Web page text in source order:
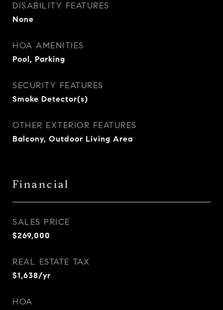
DISABILITY FEATURES
None
HOA AMENITIES
Pool, Parking
SECURITY FEATURES
Smoke Detector(s)
OTHER EXTERIOR FEATURES
Balcony, Outdoor Living Area
Financial
SALES PRICE
$269,000
REAL ESTATE TAX
$1,638/yr
HOA